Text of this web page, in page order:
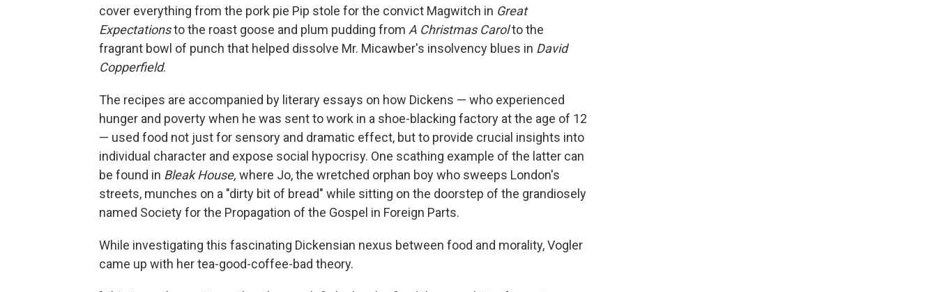
cover everything from the pork pie Pip stole for the convict Magwitch in Great
Expectationsto the roast goose and plum pudding from A Christmas Carolto the
fragrant bowl of punch that helped dissolve Mr. Micawber's insolvency blues in David
Copperfield.
The recipes are accompanied by literary essays on how Dickens — who experienced
hunger and poverty when he was sent to work in a shoe-blacking factory at the age of 12
— used food not just for sensory and dramatic effect, but to provide crucial insights into
individual character and expose social hypocrisy. One scathing example of the latter can
be found in Bleak House, where Jo, the wretched orphan boy who sweeps London's
streets, munches on a "dirty bit of bread" while sitting on the doorstep of the grandiosely
named Society for the Propagation of the Gospel in Foreign Parts.
While investigating this fascinating Dickensian nexus between food and morality, Vogler
came up with her tea-good-coffee-bad theory.